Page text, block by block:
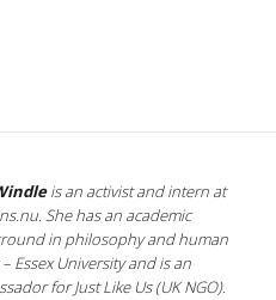
is an activist and intern at
She has an academic
in philosophy and human
Essex University and is an
for Just Like Us (UK NGO).